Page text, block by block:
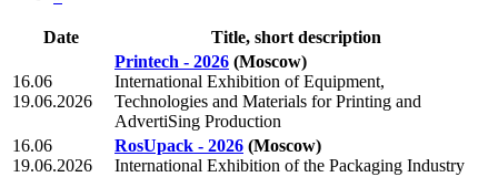
Date Title, short description
16.06
19.06.2026
Printech - 2026 (Moscow)
International Exhibition of Equipment,
Technologies and Materials for Printing and
AdvertiSing Production
16.06
19.06.2026
RosUpack - 2026 (Moscow)
International Exhibition of the Packaging Industry